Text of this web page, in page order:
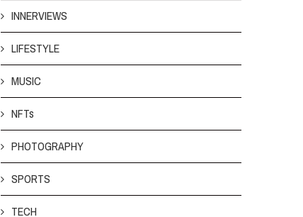
INNERVIEWS
LIFESTYLE
MUSIC
NFTs
PHOTOGRAPHY
SPORTS
TECH